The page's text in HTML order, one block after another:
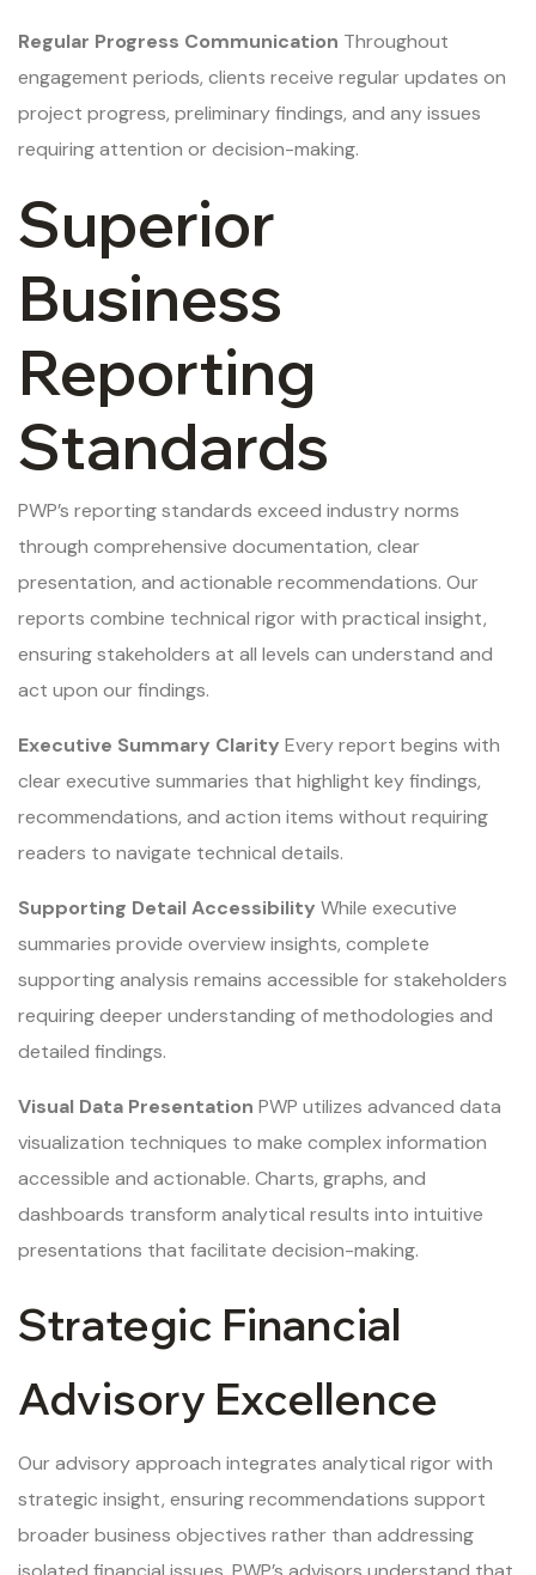
Regular Progress Communication Throughout
engagement periods, clients receive regular updates on
project progress, preliminary findings, and any issues
requiring attention or decision-making.
Superior
Business
Reporting
Standards
PWP’s reporting standards exceed industry norms
through comprehensive documentation, clear
presentation, and actionable recommendations. Our
reports combine technical rigor with practical insight,
ensuring stakeholders at all levels can understand and
act upon our findings.
Executive Summary Clarity Every report begins with
clear executive summaries that highlight key findings,
recommendations, and action items without requiring
readers to navigate technical details.
Supporting Detail Accessibility While executive
summaries provide overview insights, complete
supporting analysis remains accessible for stakeholders
requiring deeper understanding of methodologies and
detailed findings.
Visual Data Presentation PWP utilizes advanced data
visualization techniques to make complex information
accessible and actionable. Charts, graphs, and
dashboards transform analytical results into intuitive
presentations that facilitate decision-making.
Strategic Financial
Advisory Excellence
Our advisory approach integrates analytical rigor with
strategic insight, ensuring recommendations support
broader business objectives rather than addressing